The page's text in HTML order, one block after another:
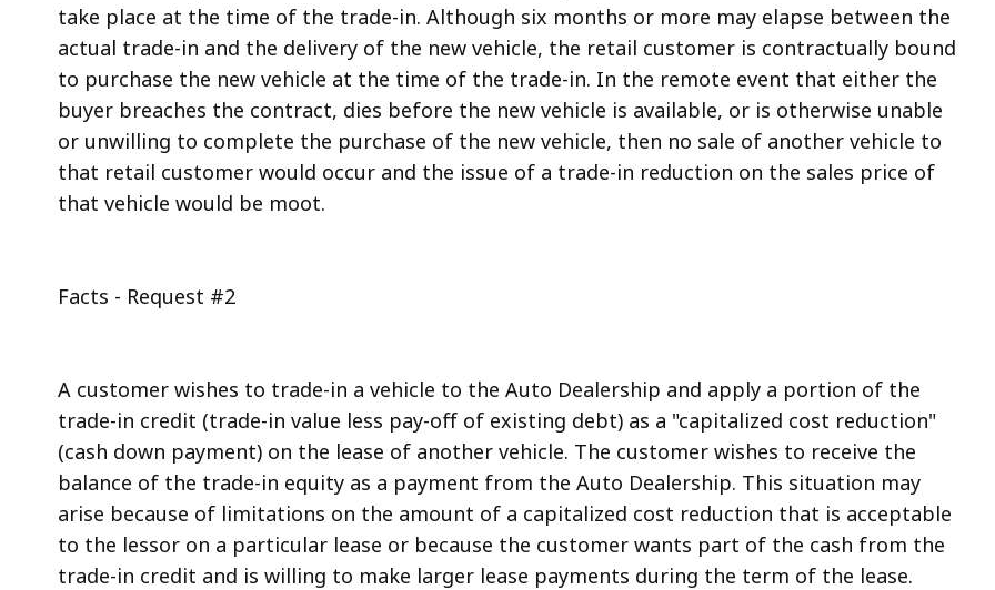
take place at the time of the trade-in. Although six months or more may elapse between the
actual trade-in and the delivery of the new vehicle, the retail customer is contractually bound
to purchase the new vehicle at the time of the trade-in. In the remote event that either the
buyer breaches the contract, dies before the new vehicle is available, or is otherwise unable
or unwilling to complete the purchase of the new vehicle, then no sale of another vehicle to
that retail customer would occur and the issue of a trade-in reduction on the sales price of
that vehicle would be moot.
Facts - Request #2
A customer wishes to trade-in a vehicle to the Auto Dealership and apply a portion of the
trade-in credit (trade-in value less pay-off of existing debt) as a "capitalized cost reduction"
(cash down payment) on the lease of another vehicle. The customer wishes to receive the
balance of the trade-in equity as a payment from the Auto Dealership. This situation may
arise because of limitations on the amount of a capitalized cost reduction that is acceptable
to the lessor on a particular lease or because the customer wants part of the cash from the
trade-in credit and is willing to make larger lease payments during the term of the lease.